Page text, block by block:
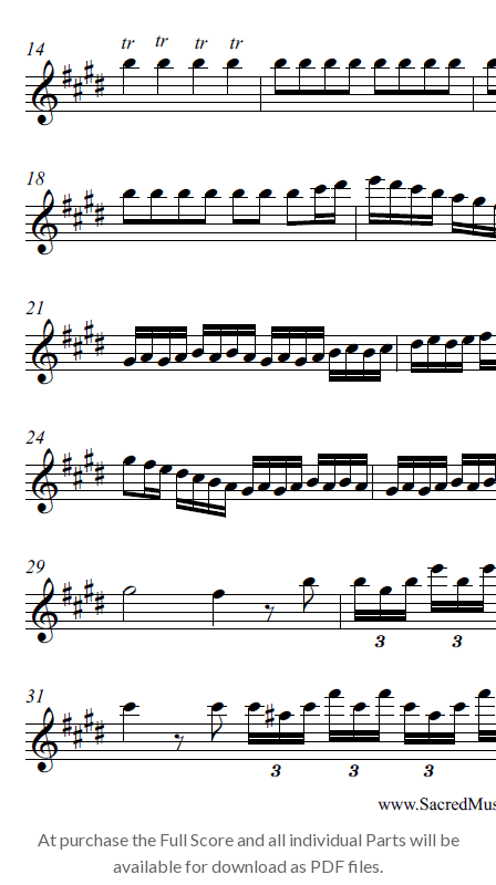
At purchase the Full Score and all individual Parts will be
available for download as PDF files.